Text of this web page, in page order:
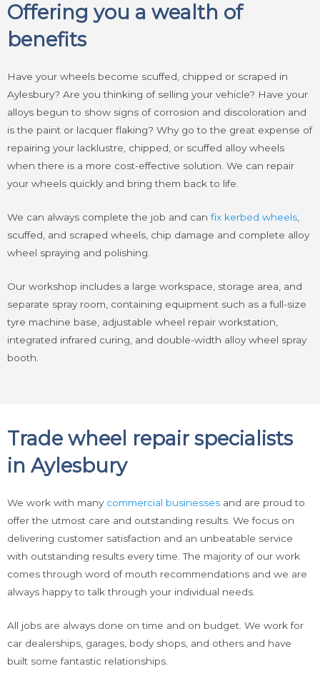
Offering you a wealth of
benefits
Have your wheels become scuffed, chipped or scraped in
Aylesbury? Are you thinking of selling your vehicle? Have your
alloys begun to show signs of corrosion and discoloration and
is the paint or lacquer flaking? Why go to the great expense of
repairing your lacklustre, chipped, or scuffed alloy wheels
when there is a more cost-effective solution. We can repair
your wheels quickly and bring them back to life.
We can always complete the job and can fix kerbed wheels
scuffed, and scraped wheels, chip damage and complete alloy
wheel spraying and polishing.
Our workshop includes a large workspace, storage area, and
separate spray room, containing equipment such as a full-size
tyre machine base, adjustable wheel repair workstation,
integrated infrared curing, and double-width alloy wheel spray
booth.
Trade wheel repair specialists
in Aylesbury
We work with many commercial businesses and are proud to
offer the utmost care and outstanding results. We focus on
delivering customer satisfaction and an unbeatable service
with outstanding results every time. The majority of our work
comes through word of mouth recommendations and we are
always happy to talk through your individual needs.
All jobs are always done on time and on budget. We work for
car dealerships, garages, body shops, and others and have
built some fantastic relationships.